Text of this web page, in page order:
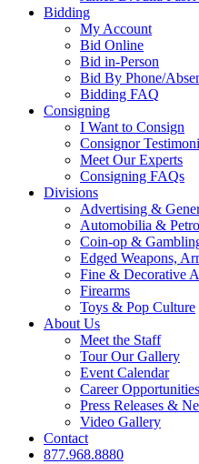
Bidding
My Account
Bid Online
Bid in-Person
Bid By Phone/
Bidding FAQ
Consigning
I Want to Consign
Consignor
Meet Our Experts
Consigning FAQs
Divisions
Advertising &
Automobilia &
Coin-op &
Edged Weapons,
Fine & Decorative
Firearms
Toys & Pop Culture
About Us
Meet the Staff
Tour Our Gallery
Event Calendar
Career Opportunities
Press Releases &
Video Gallery
Contact
877.968.8880